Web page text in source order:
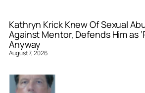
Kathryn Krick Knew Of Sexual
Against Mentor, Defends Him as
Anyway
August 7, 2026